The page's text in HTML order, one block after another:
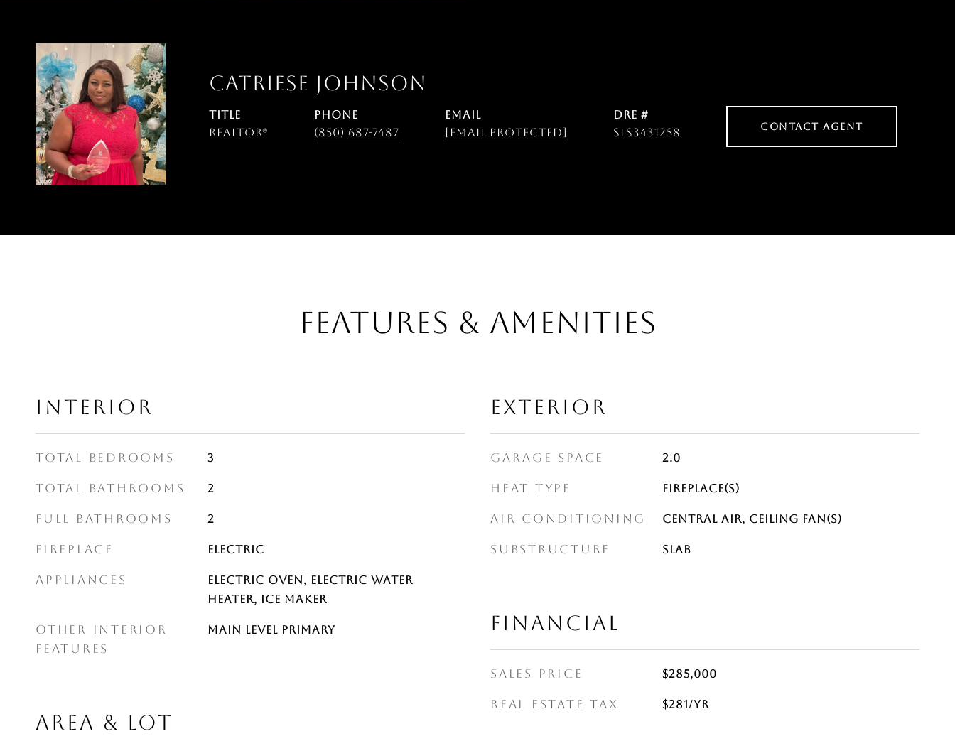
CATRIESE JOHNSON
TITLE
Realtor®
PHONE
(850) 687-7487
EMAIL
[email protected]
DRE #
SLS3431258
CONTACT AGENT
FEATURES & AMENITIES
INTERIOR
TOTAL BEDROOMS 3
TOTAL BATHROOMS 2
FULL BATHROOMS 2
FIREPLACE Electric
APPLIANCES
Electric Oven, Electric Water
Heater, Ice Maker
OTHER INTERIOR
FEATURES
Main Level Primary
AREA & LOT
EXTERIOR
GARAGE SPACE 2.0
HEAT TYPE Fireplace(s)
AIR CONDITIONING Central Air, Ceiling Fan(s)
SUBSTRUCTURE Slab
FINANCIAL
SALES PRICE $285,000
REAL ESTATE TAX $281/yr